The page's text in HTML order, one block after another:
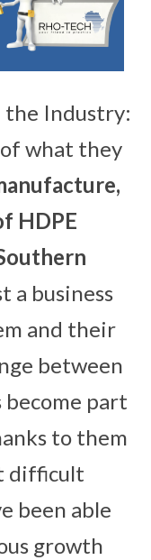
the Industry:
what they
HDPE
a business
and their
between
part
to them
difficult
been able
growth